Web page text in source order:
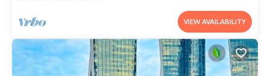
VIEW AVAILABILITY